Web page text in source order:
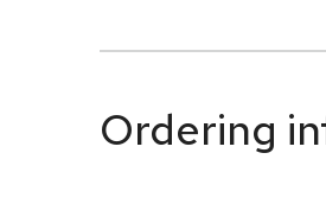
Ordering